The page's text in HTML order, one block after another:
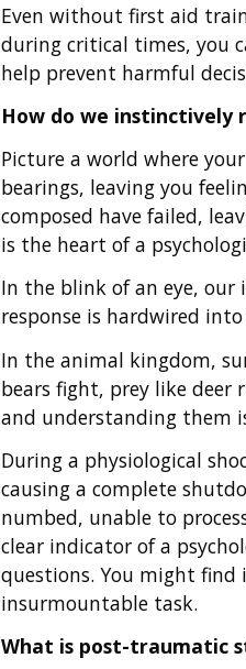
Even without first aid
during critical times, you
help prevent harmful
How do we instinctively
Picture a world where
bearings, leaving you
composed have failed,
is the heart of a
In the blink of an eye, our
response is hardwired
In the animal kingdom,
bears fight, prey like deer
and understanding them
During a physiological
causing a complete
numbed, unable to
clear indicator of a
questions. You might find
insurmountable task.
What is post-traumatic